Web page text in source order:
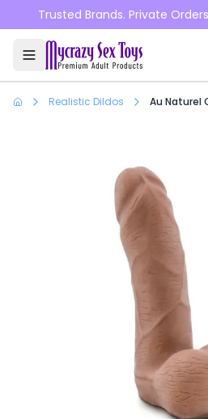
Skip to main content
Trusted Brands. Private
Realistic Dildos Au Naturel